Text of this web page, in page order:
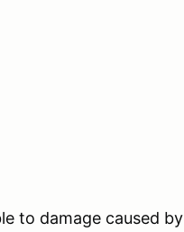
to damage caused by